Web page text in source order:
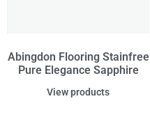
Abingdon Flooring Stainfree
Pure Elegance Sapphire
View products